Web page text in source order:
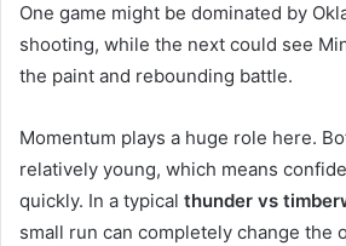
One game might be dominated by
shooting, while the next could see
the paint and rebounding battle.
Momentum plays a huge role here.
relatively young, which means
quickly. In a typical thunder vs
small run can completely change the